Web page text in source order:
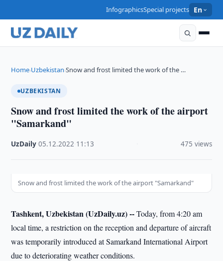
InfographicsSpecial projects En
Home›Uzbekistan›Snow and frost limited the work of the …
UZBEKISTAN
Snow and frost limited the work of the airport
"Samarkand"
UzDaily ·05.12.2022 11:13 475 views
Snow and frost limited the work of the airport "Samarkand"
Tashkent, Uzbekistan (UzDaily.uz) --Today, from 4:20 am
local time, a restriction on the reception and departure of aircraft
was temporarily introduced at Samarkand International Airport
due to deteriorating weather conditions.